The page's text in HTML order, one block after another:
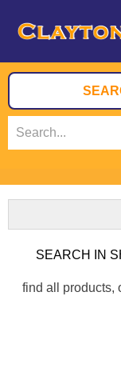
find all products,